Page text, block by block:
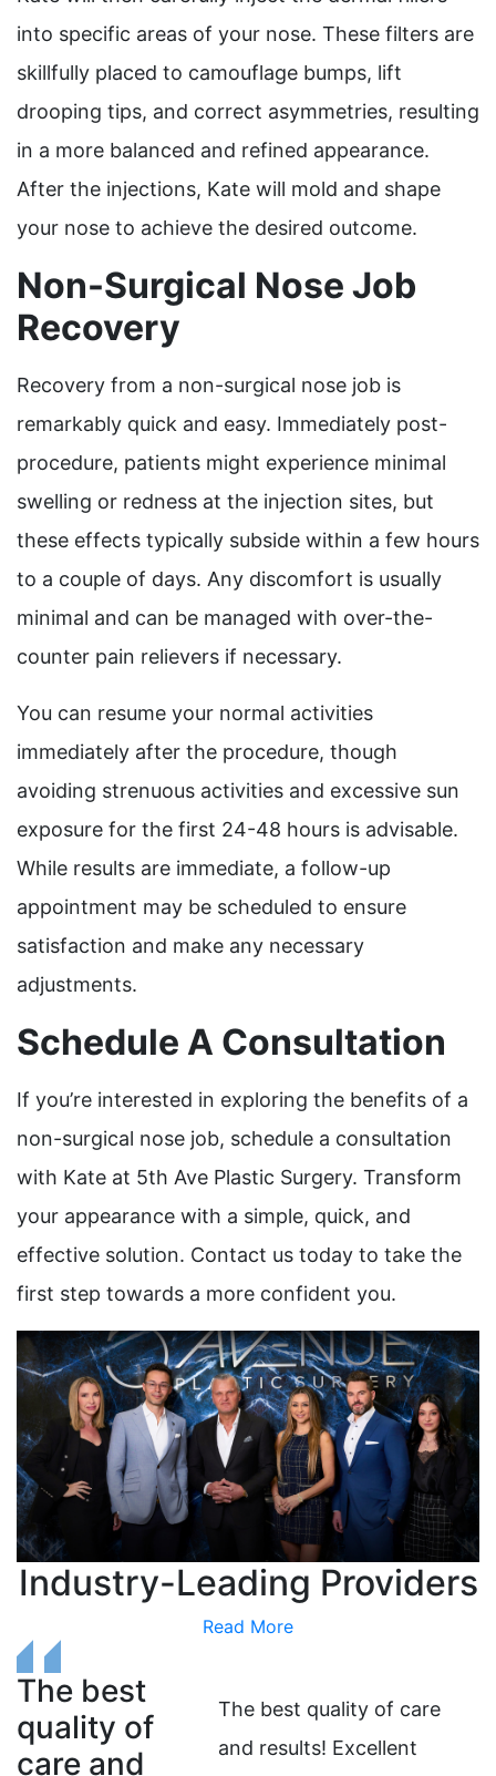
into specific areas of your nose. These filters are
skillfully placed to camouflage bumps, lift
drooping tips, and correct asymmetries, resulting
in a more balanced and refined appearance.
After the injections, Kate will mold and shape
your nose to achieve the desired outcome.
Non-Surgical Nose Job
Recovery
Recovery from a non-surgical nose job is
remarkably quick and easy. Immediately post-
procedure, patients might experience minimal
swelling or redness at the injection sites, but
these effects typically subside within a few hours
to a couple of days. Any discomfort is usually
minimal and can be managed with over-the-
counter pain relievers if necessary.
You can resume your normal activities
immediately after the procedure, though
avoiding strenuous activities and excessive sun
exposure for the first 24-48 hours is advisable.
While results are immediate, a follow-up
appointment may be scheduled to ensure
satisfaction and make any necessary
adjustments.
Schedule A Consultation
If you’re interested in exploring the benefits of a
non-surgical nose job, schedule a consultation
with Kate at 5th Ave Plastic Surgery. Transform
your appearance with a simple, quick, and
effective solution. Contact us today to take the
first step towards a more confident you.
Industry-Leading Providers
Read More
The best
quality of
care and
The best quality of care
and results! Excellent